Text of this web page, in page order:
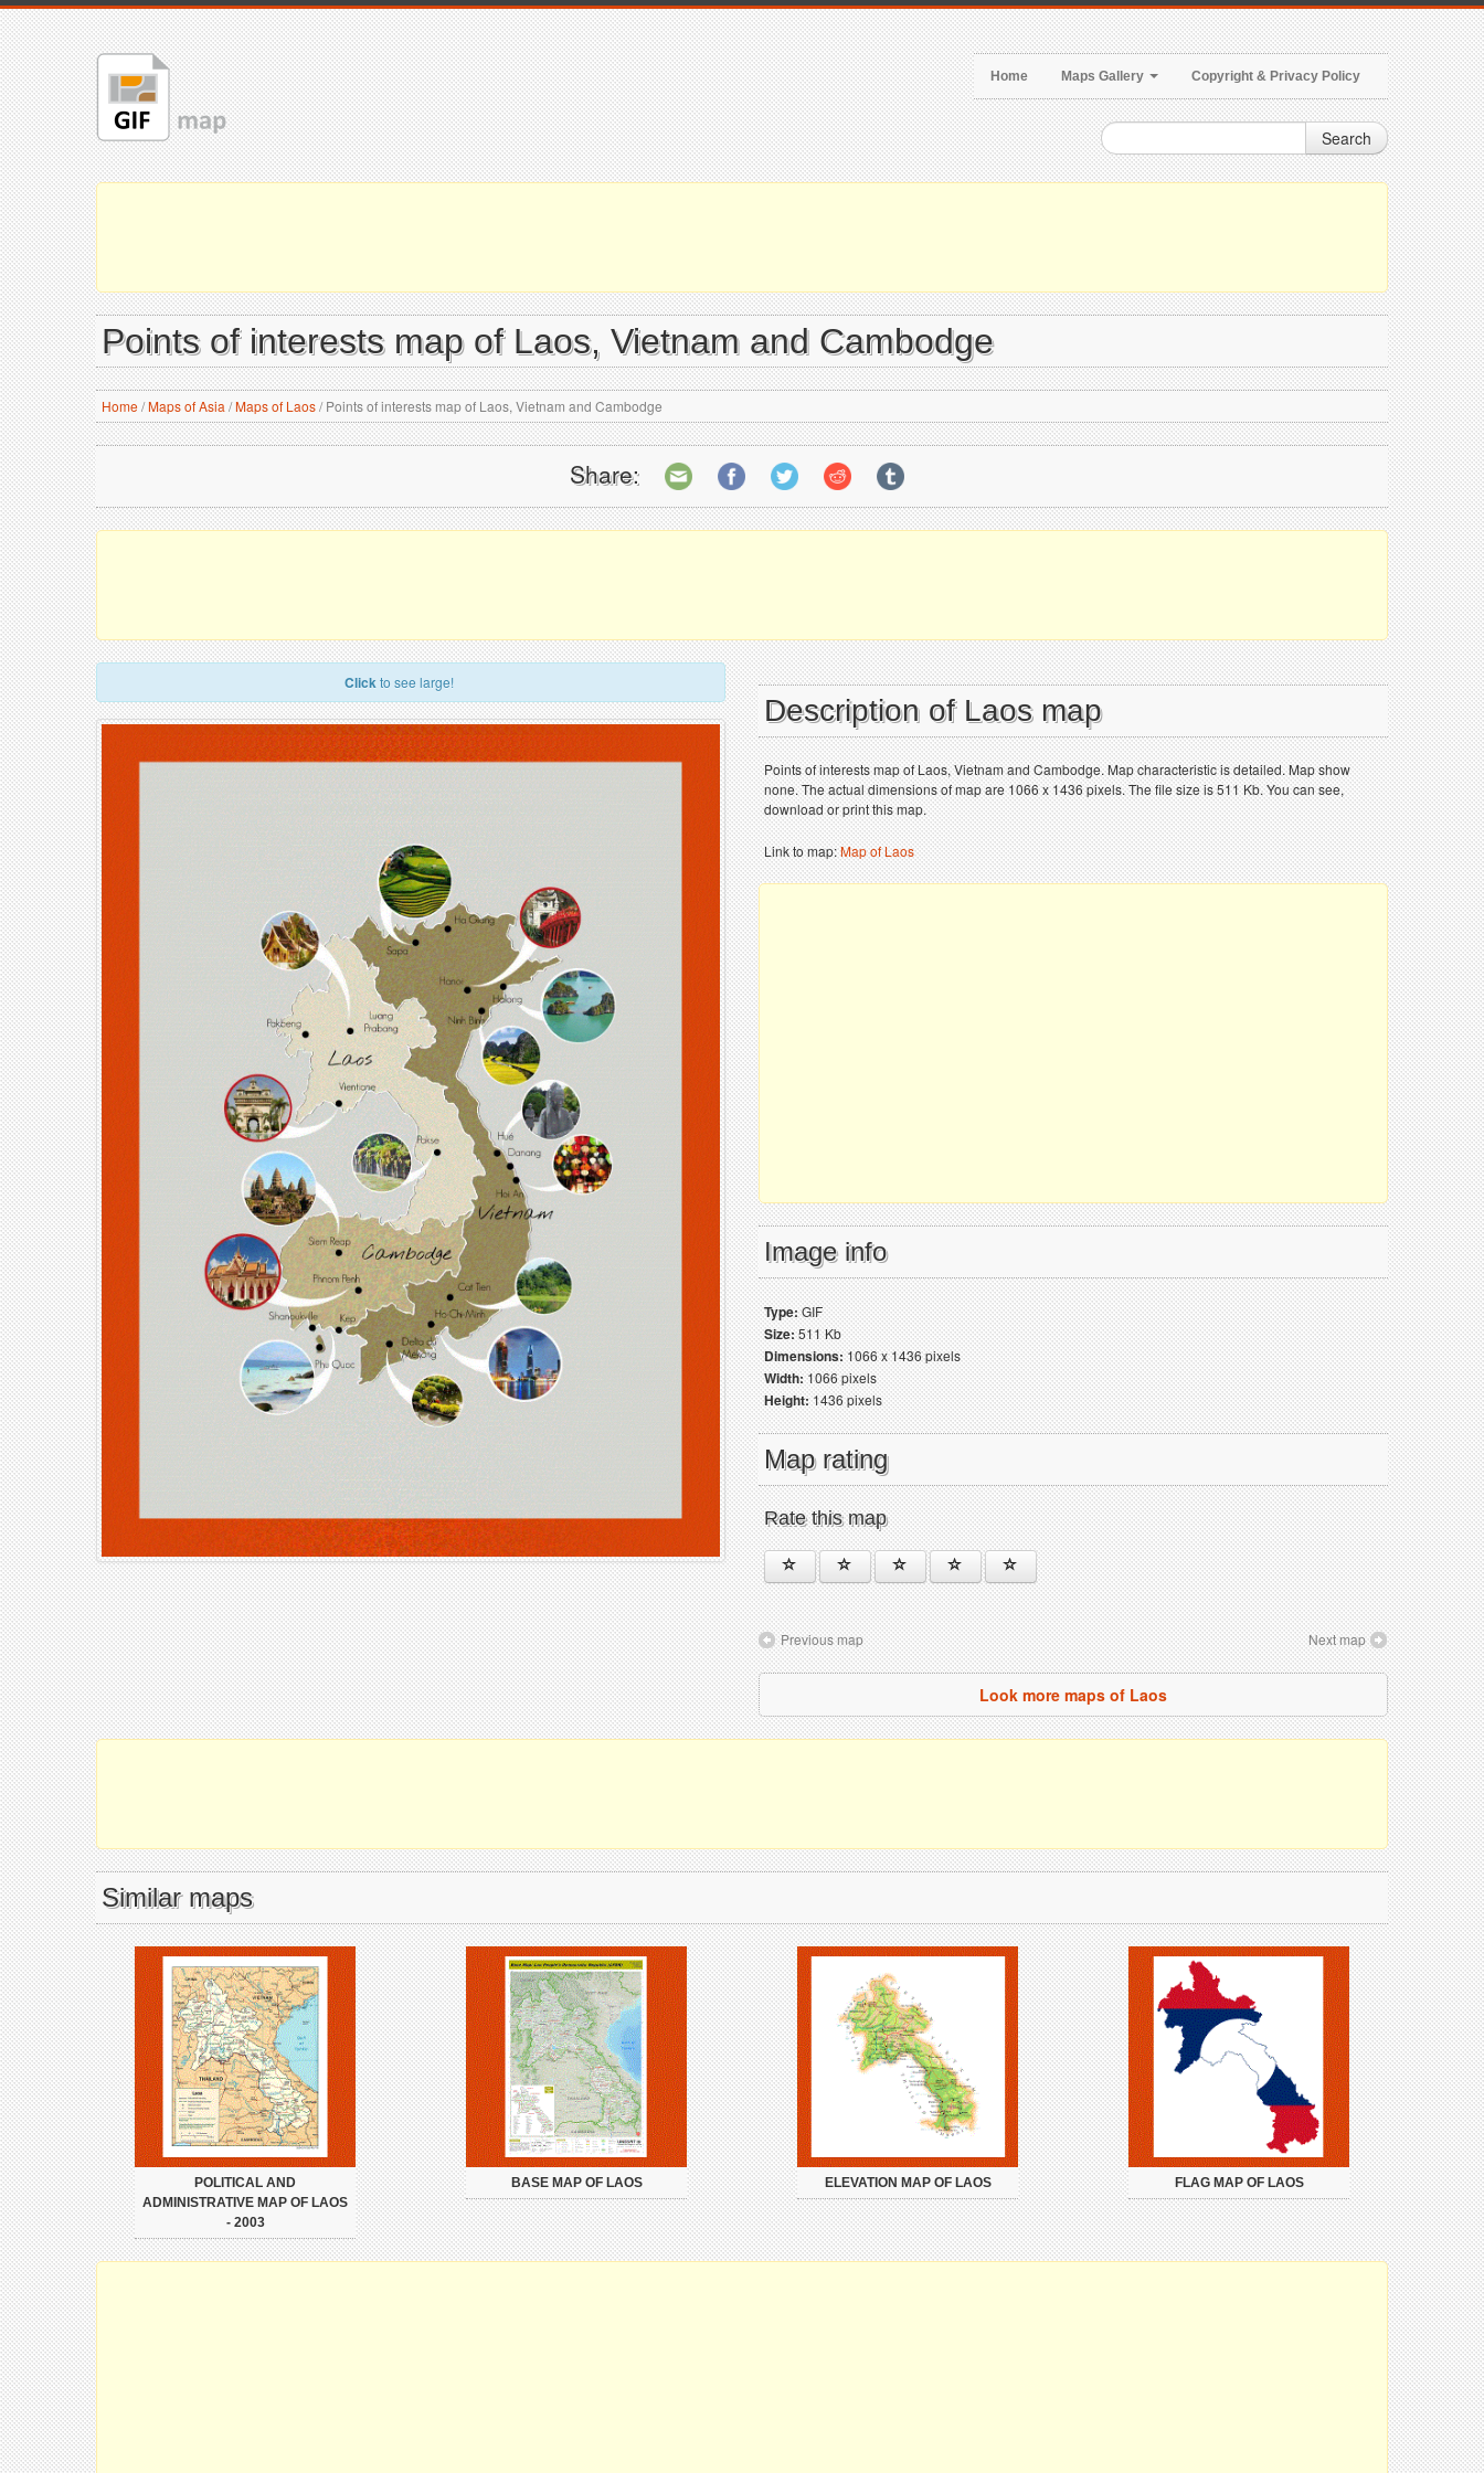
Home Maps Gallery Copyright & Privacy Policy
Search
Points of interests map of Laos, Vietnam and Cambodge
Home/Maps of Asia /Maps of Laos/Points of interests map of Laos, Vietnam and Cambodge
Share:
Clickto see large!
Description of Laos map
Points of interests map of Laos, Vietnam and Cambodge. Map characteristic is detailed. Map show
none. The actual dimensions of map are 1066 x 1436 pixels. The file size is 511 Kb. You can see,
download or print this map.
Link to map:Map of Laos
Image info
Type:GIF
Size:511 Kb
Dimensions:1066 x 1436 pixels
Width:1066 pixels
Height:1436 pixels
Map rating
Rate this map
Previous map Next map
Look more maps of Laos
Similar maps
POLITICAL AND
ADMINISTRATIVE MAP OF LAOS
- 2003
BASE MAP OF LAOS ELEVATION MAP OF LAOS FLAG MAP OF LAOS